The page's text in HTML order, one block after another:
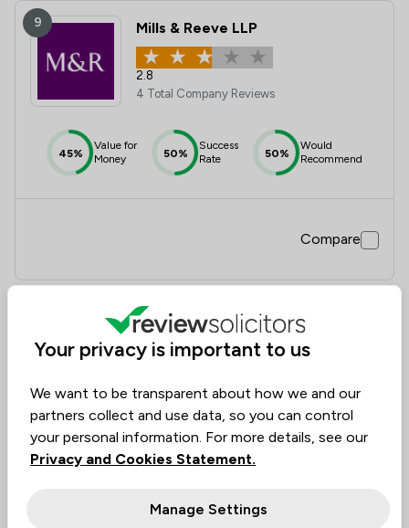
9 Mills & Reeve LLP
2.8
4 Total Company Reviews
45%
Value for
Money
50%
Success
Rate
50%
Would
Recommend
Compare
Barnes Harrild & Dyer
6 Total Company Reviews
95%+
Money
95%+
Rate
Would
Your privacy is important to us
We want to be transparent about how we and our
partners collect and use data, so you can control
your personal information. For more details, see our
Privacy and Cookies Statement.
Manage Settings